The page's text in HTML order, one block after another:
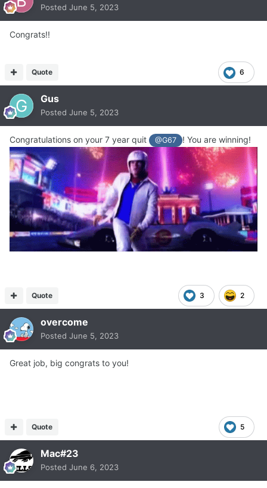
Posted June 5, 2023
Congrats!!
6
Quote
Gus
Posted June 5, 2023
Congratulations on your 7 year quit @G67 ! You are winning!
3 2
Quote
overcome
Posted June 5, 2023
Great job, big congrats to you!
5
Quote
Mac#23
Posted June 6, 2023